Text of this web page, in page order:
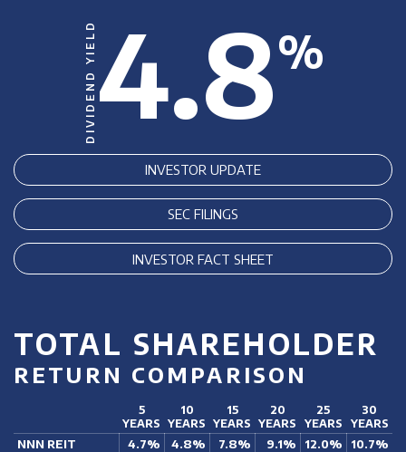
DIVIDEND YIELD4.8%
INVESTOR UPDATE
SEC FILINGS
INVESTOR FACT SHEET
TOTAL SHAREHOLDER
RETURN COMPARISON
5
YEARS
10
YEARS
15
YEARS
20
YEARS
25
YEARS
30
YEARS
NNN REIT
4.7% 4.8% 7.8% 9.1% 12.0%
10.7%